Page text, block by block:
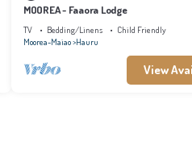
MOOREA - Faaora Lodge
TV Bedding/Linens
Child Friendly
Moorea-Maiao Hauru
View